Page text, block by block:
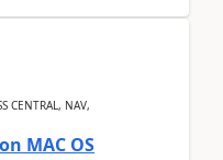
CENTRAL, NAV,
MAC OS